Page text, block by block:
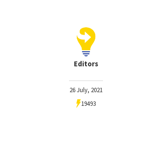
Editors
26 July, 2021
19493